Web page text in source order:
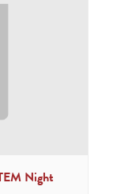
Night